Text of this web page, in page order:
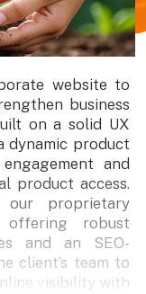
website to
business
on a solid UX
dynamic product
and
product access.
proprietary
offering robust
and an SEO-
client’s team to
visibility with